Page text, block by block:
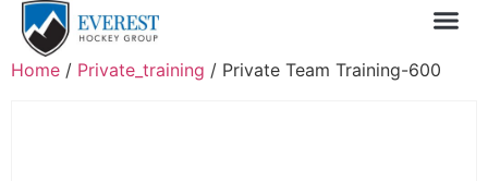
Home / Private_training / Private Team Training-600